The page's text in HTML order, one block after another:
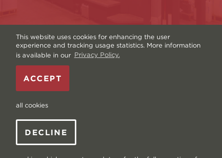
This website uses cookies for enhancing the user
experience and tracking usage statistics. More information
is available in our Privacy Policy.
DECLINE
ACCEPT
all cookies
Copyright © Livonia Print Ltd. 2026 — Website by